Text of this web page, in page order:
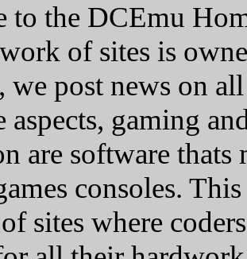
to the DCEmu
of sites is
we post news on
aspects, gaming
are software thats
consoles.
sites where